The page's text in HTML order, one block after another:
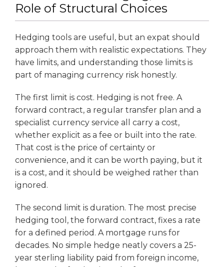
Role of Structural Choices
Hedging tools are useful, but an expat should
approach them with realistic expectations. They
have limits, and understanding those limits is
part of managing currency risk honestly.
The first limit is cost. Hedging is not free. A
forward contract, a regular transfer plan and a
specialist currency service all carry a cost,
whether explicit as a fee or built into the rate.
That cost is the price of certainty or
convenience, and it can be worth paying, but it
is a cost, and it should be weighed rather than
ignored.
The second limit is duration. The most precise
hedging tool, the forward contract, fixes a rate
for a defined period. A mortgage runs for
decades. No simple hedge neatly covers a 25-
year sterling liability paid from foreign income,